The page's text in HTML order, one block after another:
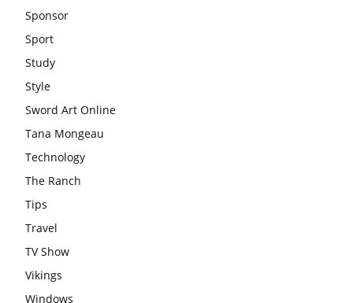
Sponsor
Sport
Study
Style
Sword Art Online
Tana Mongeau
Technology
The Ranch
Tips
Travel
TV Show
Vikings
Windows